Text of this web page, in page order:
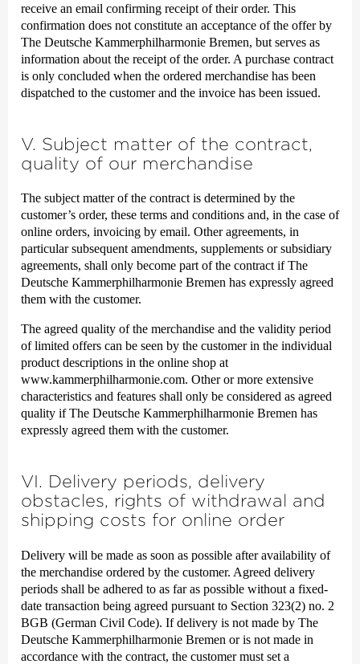
receive an email confirming receipt of their order. This
confirmation does not constitute an acceptance of the offer by
The Deutsche Kammer­philharmonie Bremen, but serves as
information about the receipt of the order. A purchase contract
is only concluded when the ordered merchandise has been
dispatched to the customer and the invoice has been issued.
V. Subject matter of the contract,
quality of our merchandise
The subject matter of the contract is determined by the
customer’s order, these terms and conditions and, in the case of
online orders, invoicing by email. Other agreements, in
particular subsequent amendments, supplements or subsidiary
agreements, shall only become part of the contract if The
Deutsche Kammer­philharmonie Bremen has expressly agreed
them with the customer.
The agreed quality of the merchandise and the validity period
of limited offers can be seen by the customer in the individual
product descriptions in the online shop at
www.kammerphilharmonie.com. Other or more extensive
characteristics and features shall only be considered as agreed
quality if The Deutsche Kammer­philharmonie Bremen has
expressly agreed them with the customer.
VI. Delivery periods, delivery
obstacles, rights of withdrawal and
shipping costs for online order
Delivery will be made as soon as possible after availability of
the merchandise ordered by the customer. Agreed delivery
periods shall be adhered to as far as possible without a fixed-
date transaction being agreed pursuant to Section 323(2) no. 2
BGB (German Civil Code). If delivery is not made by The
Deutsche Kammer­philharmonie Bremen or is not made in
accordance with the contract, the customer must set a